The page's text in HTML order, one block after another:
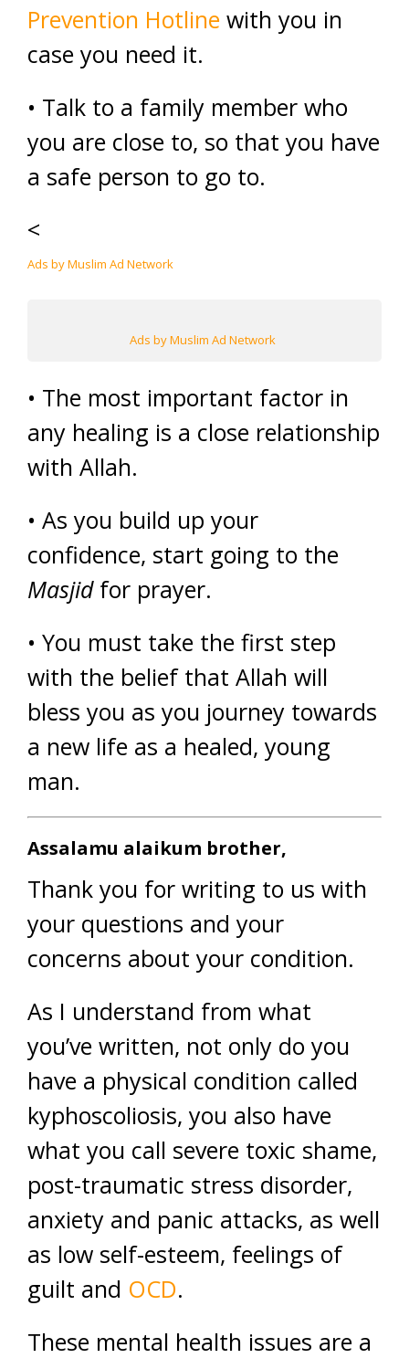
Prevention Hotline with you in
case you need it.
• Talk to a family member who
you are close to, so that you have
a safe person to go to.
<
Ads by Muslim Ad Network
Ads by Muslim Ad Network
• The most important factor in
any healing is a close relationship
with Allah.
• As you build up your
confidence, start going to the
Masjidfor prayer.
• You must take the first step
with the belief that Allah will
bless you as you journey towards
a new life as a healed, young
man.
Assalamu alaikum brother,
Thank you for writing to us with
your questions and your
concerns about your condition.
As I understand from what
you’ve written, not only do you
have a physical condition called
kyphoscoliosis, you also have
what you call severe toxic shame,
post-traumatic stress disorder,
anxiety and panic attacks, as well
as low self-esteem, feelings of
guilt and OCD.
These mental health issues are a